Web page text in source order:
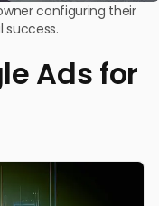
configuring their
success.
Ads for